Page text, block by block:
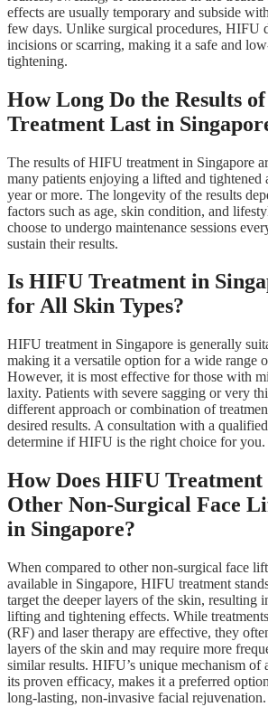
effects are usually temporary and subside
few days. Unlike surgical procedures, HIFU
incisions or scarring, making it a safe and
tightening.
How Long Do the Results
Treatment Last in
The results of HIFU treatment in Singapore
many patients enjoying a lifted and tightened
year or more. The longevity of the results
factors such as age, skin condition, and
choose to undergo maintenance sessions
sustain their results.
Is HIFU Treatment in
for All Skin Types?
HIFU treatment in Singapore is generally
making it a versatile option for a wide range
However, it is most effective for those with
laxity. Patients with severe sagging or very
different approach or combination of
desired results. A consultation with a
determine if HIFU is the right choice for you.
How Does HIFU Treatment
Other Non-Surgical Face
in Singapore?
When compared to other non-surgical face
available in Singapore, HIFU treatment
target the deeper layers of the skin, resulting
lifting and tightening effects. While
(RF) and laser therapy are effective, they
layers of the skin and may require more
similar results. HIFU’s unique mechanism of
its proven efficacy, makes it a preferred
long-lasting, non-invasive facial rejuvenation.